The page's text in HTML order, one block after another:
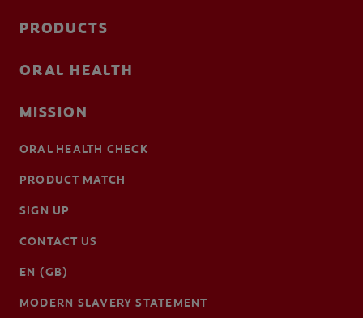
PRODUCTS
ORAL HEALTH
MISSION
ORAL HEALTH CHECK
PRODUCT MATCH
SIGN UP
CONTACT US
EN (GB)
MODERN SLAVERY STATEMENT